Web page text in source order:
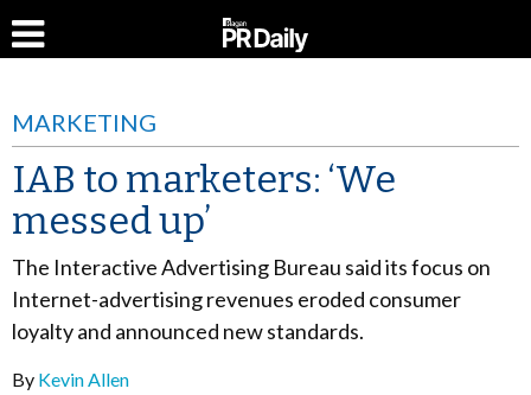
MARKETING
IAB to marketers: ‘We
messed up’
The Interactive Advertising Bureau said its focus on
Internet-advertising revenues eroded consumer
loyalty and announced new standards.
By Kevin Allen